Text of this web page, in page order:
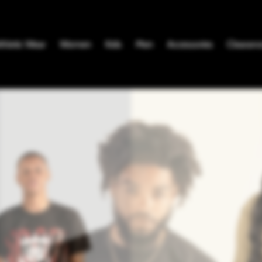
Wear Women Kids Men Accessories